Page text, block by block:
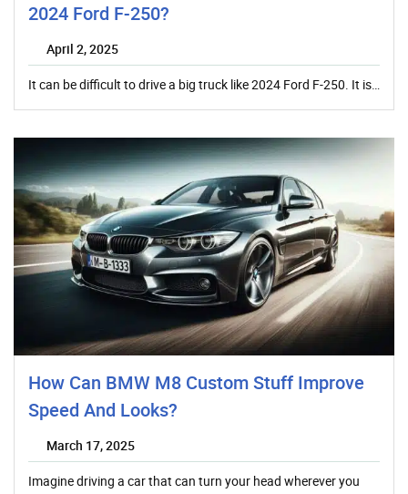
2024 Ford F-250?
April 2, 2025
It can be difficult to drive a big truck like 2024 Ford F-250. It is…
How Can BMW M8 Custom Stuff Improve
Speed And Looks?
March 17, 2025
Imagine driving a car that can turn your head wherever you